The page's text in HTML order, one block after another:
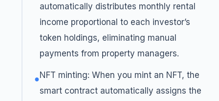
automatically distributes monthly rental
income proportional to each investor’s
token holdings, eliminating manual
payments from property managers.
●NFT minting: When you mint an NFT, the
smart contract automatically assigns the